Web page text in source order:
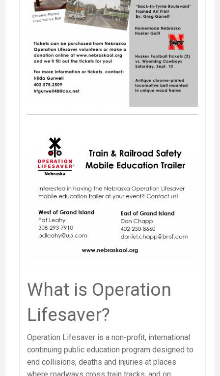
What is Operation
Lifesaver?
Operation Lifesaver is a non-profit, international
continuing public education program designed to
end collisions, deaths and injuries at places